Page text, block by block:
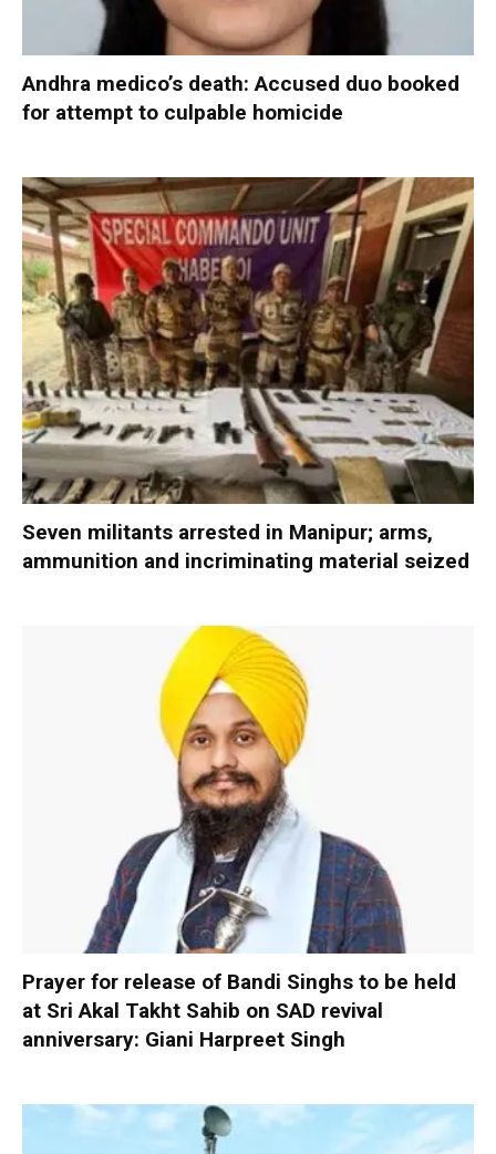
Andhra medico’s death: Accused duo booked
for attempt to culpable homicide
Seven militants arrested in Manipur; arms,
ammunition and incriminating material seized
Prayer for release of Bandi Singhs to be held
at Sri Akal Takht Sahib on SAD revival
anniversary: Giani Harpreet Singh